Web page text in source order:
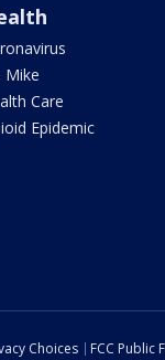
Mike
Care
Epidemic
Choices FCC Public